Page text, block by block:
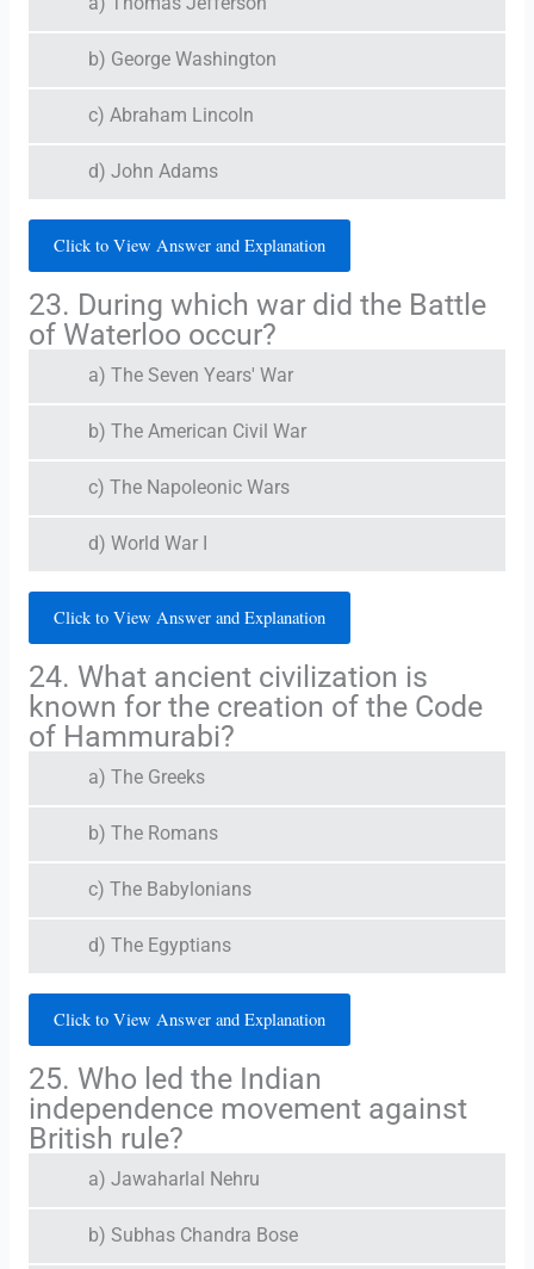
b) George Washington
c) Abraham Lincoln
d) John Adams
Click to View Answer and Explanation
23. During which war did the Battle
of Waterloo occur?
a) The Seven Years' War
b) The American Civil War
c) The Napoleonic Wars
d) World War I
Click to View Answer and Explanation
24. What ancient civilization is
known for the creation of the Code
of Hammurabi?
a) The Greeks
b) The Romans
c) The Babylonians
d) The Egyptians
Click to View Answer and Explanation
25. Who led the Indian
independence movement against
British rule?
a) Jawaharlal Nehru
b) Subhas Chandra Bose